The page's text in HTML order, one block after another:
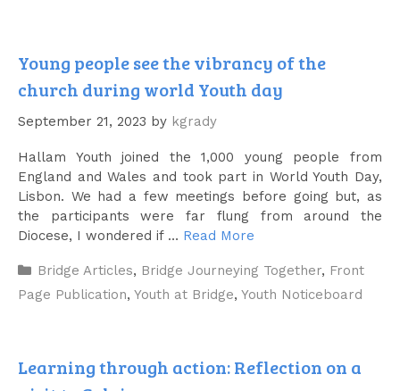
Young people see the vibrancy of the
church during world Youth day
September 21, 2023 by kgrady
Hallam Youth joined the 1,000 young people from
England and Wales and took part in World Youth Day,
Lisbon. We had a few meetings before going but, as
the participants were far flung from around the
Diocese, I wondered if … Read More
Categories
Bridge Articles, Bridge Journeying Together, Front
Page Publication, Youth at Bridge, Youth Noticeboard
Learning through action: Reflection on a